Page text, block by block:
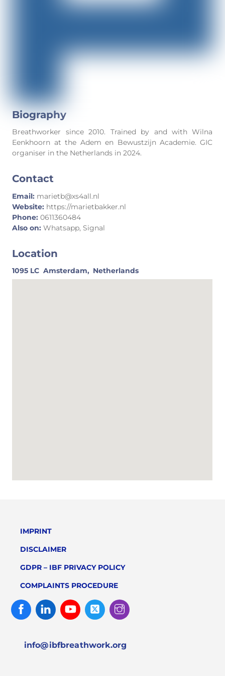
Biography
Breathworker since 2010. Trained by and with Wilna
Eenkhoorn at the Adem en Bewustzijn Academie. GIC
organiser in the Netherlands in 2024.
Contact
Email: marietb@xs4all.nl
Website: https://marietbakker.nl
Phone: 0611360484
Also on: Whatsapp, Signal
Location
1095 LC Amsterdam, Netherlands
IMPRINT
DISCLAIMER
GDPR – IBF PRIVACY POLICY
COMPLAINTS PROCEDURE
FacebookLinked
In
Youtube Twitter
info@ibfbreathwork.org